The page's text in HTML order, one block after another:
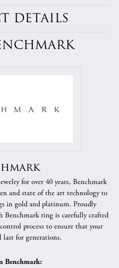
DETAILS
for over 40 years, Benchmark
and state of the art technology to
in gold and platinum. Proudly
Benchmark ring is carefully crafted
process to ensure that your
for generations.
Benchmark: